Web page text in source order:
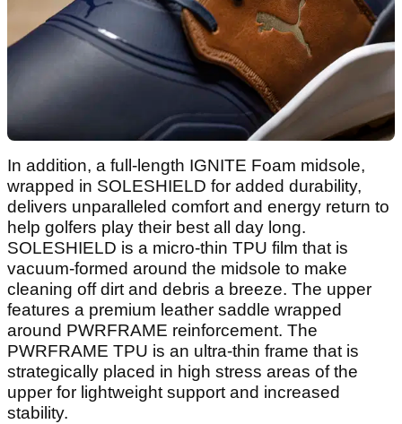
In addition, a full-length IGNITE Foam midsole,
wrapped in SOLESHIELD for added durability,
delivers unparalleled comfort and energy return to
help golfers play their best all day long.
SOLESHIELD is a micro-thin TPU film that is
vacuum-formed around the midsole to make
cleaning off dirt and debris a breeze. The upper
features a premium leather saddle wrapped
around PWRFRAME reinforcement. The
PWRFRAME TPU is an ultra-thin frame that is
strategically placed in high stress areas of the
upper for lightweight support and increased
stability.